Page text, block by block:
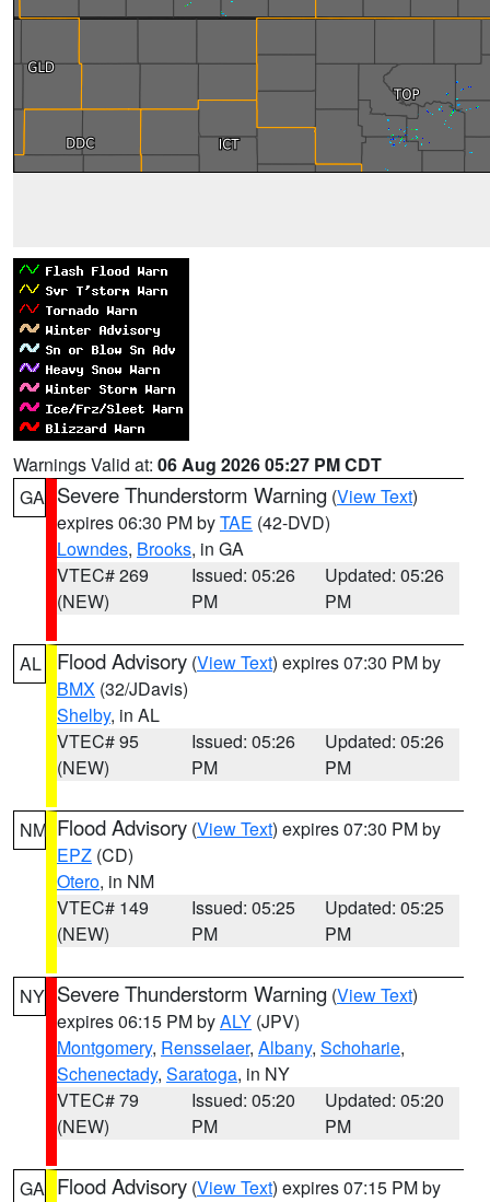
Warnings Valid at: 06 Aug 2026 05:27 PM CDT
GA Severe Thunderstorm Warning (View Text)
expires 06:30 PM byTAE (42-DVD)
Lowndes, Brooks, in GA
VTEC# 269
(NEW)
Issued: 05:26
PM
Updated: 05:26
PM
AL Flood Advisory (View Text) expires 07:30 PM by
BMX (32/JDavis)
Shelby, in AL
VTEC# 95
(NEW)
Issued: 05:26
PM
Updated: 05:26
PM
NM Flood Advisory (View Text) expires 07:30 PM by
EPZ (CD)
Otero, in NM
VTEC# 149
(NEW)
Issued: 05:25
PM
Updated: 05:25
PM
NY Severe Thunderstorm Warning (View Text)
expires 06:15 PM byALY (JPV)
Montgomery, Rensselaer, Albany, Schoharie,
Schenectady, Saratoga, in NY
VTEC# 79
(NEW)
Issued: 05:20
PM
Updated: 05:20
PM
GA Flood Advisory (View Text) expires 07:15 PM by